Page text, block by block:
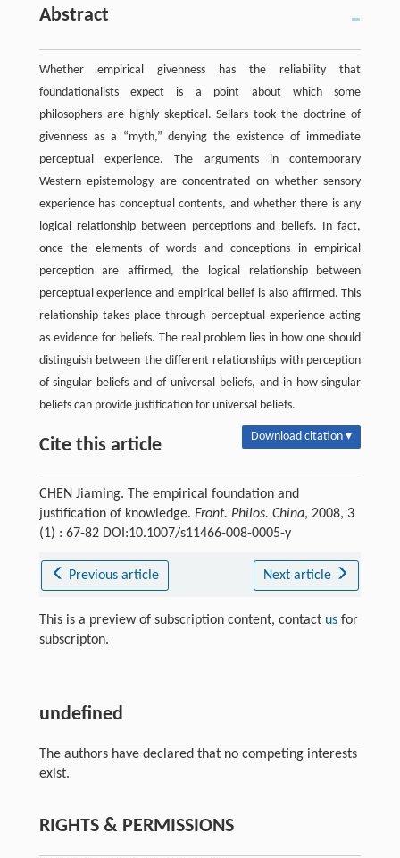
Abstract
Whether empirical givenness has the reliability that
foundationalists expect is a point about which some
philosophers are highly skeptical. Sellars took the doctrine of
givenness as a “myth,” denying the existence of immediate
perceptual experience. The arguments in contemporary
Western epistemology are concentrated on whether sensory
experience has conceptual contents, and whether there is any
logical relationship between perceptions and beliefs. In fact,
once the elements of words and conceptions in empirical
perception are affirmed, the logical relationship between
perceptual experience and empirical belief is also affirmed. This
relationship takes place through perceptual experience acting
as evidence for beliefs. The real problem lies in how one should
distinguish between the different relationships with perception
of singular beliefs and of universal beliefs, and in how singular
beliefs can provide justification for universal beliefs.
Cite this article Download citation ▾
CHEN Jiaming. The empirical foundation and
justification of knowledge. Front. Philos. China, 2008, 3
(1) : 67-82 DOI:10.1007/s11466-008-0005-y
Previous article Next article
This is a preview of subscription content, contact usfor
subscripton.
undefined
The authors have declared that no competing interests
exist.
RIGHTS & PERMISSIONS